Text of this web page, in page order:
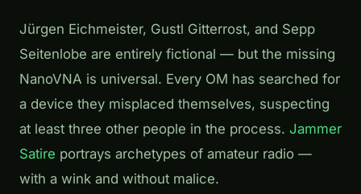
Jürgen Eichmeister, Gustl Gitterrost, and Sepp
Seitenlobe are entirely fictional — but the missing
NanoVNA is universal. Every OM has searched for
a device they misplaced themselves, suspecting
at least three other people in the process. Jammer
Satire portrays archetypes of amateur radio —
with a wink and without malice.